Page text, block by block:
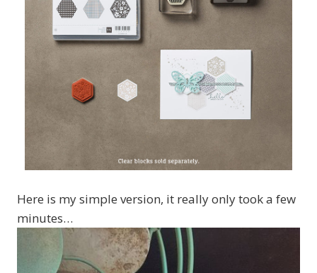
Here is my simple version, it really only took a few
minutes…